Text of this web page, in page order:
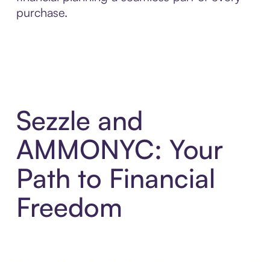
purchase.
Sezzle and
AMMONYC: Your
Path to Financial
Freedom